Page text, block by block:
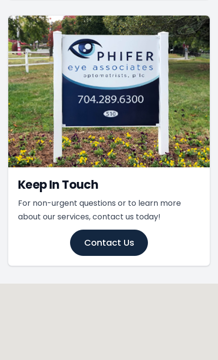
Keep In Touch
For non-urgent questions or to learn more
about our services, contact us today!
Contact Us